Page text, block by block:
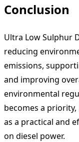
Conclusion
Ultra Low Sulphur
reducing
emissions,
and improving
environmental
becomes a priority,
as a practical and
on diesel power.